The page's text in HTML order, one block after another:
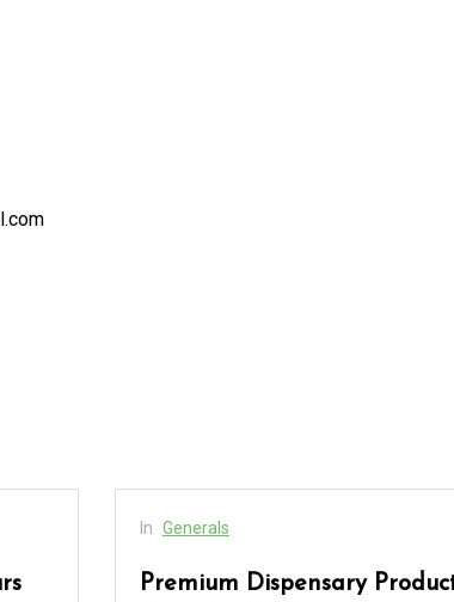
In Generals
Premium Dispensary